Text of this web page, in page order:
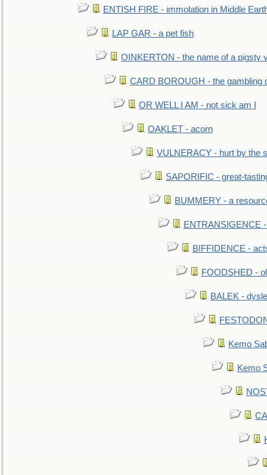
ENTISH FIRE - immolation in Middle
LAP GAR - a pet fish
OINKERTON - the name of a pigsty
CARD BOROUGH - the gambling
OR WELL I AM - not sick am I
OAKLET - acorn
VULNERACY - hurt by the
SAPORIFIC - great-
BUMMERY - a
ENTRANSIGENCE
BIFFIDENCE -
FOODSHED -
BALEK -
Kemo
Kemo